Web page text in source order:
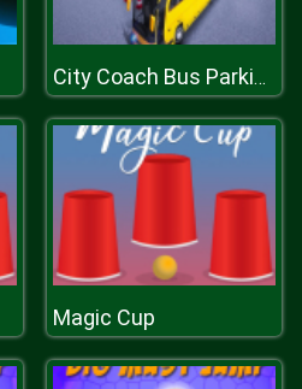
City Coach Bus Parking Adventure Simulator 2020
Magic Cup